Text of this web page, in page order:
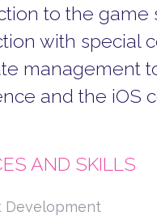
to the game
with special
management
and the iOS
AND SKILLS
Development